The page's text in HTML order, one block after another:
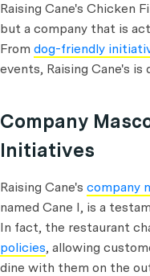
Raising Cane's Chicken
but a company that is
From dog-friendly
events, Raising Cane's
Company
Initiatives
Raising Cane's company
named Cane I, is a
In fact, the restaurant
policies, allowing
dine with them on the